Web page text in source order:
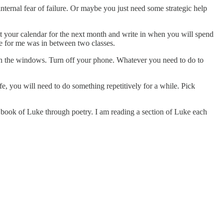
fear of failure. Or maybe you just need some strategic help
calendar for the next month and write in when you will spend
me was in between two classes.
windows. Turn off your phone. Whatever you need to do to
you will need to do something repetitively for a while. Pick
of Luke through poetry. I am reading a section of Luke each